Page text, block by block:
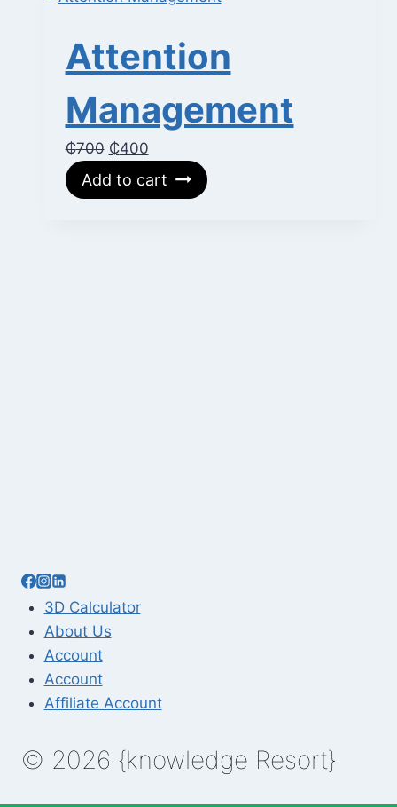
Attention
Management
₵700 Original
price
was:
₵400Current
price
is:
Add to cart
3D Calculator
About Us
Account
Account
Affiliate Account
© 2026 {knowledge Resort}